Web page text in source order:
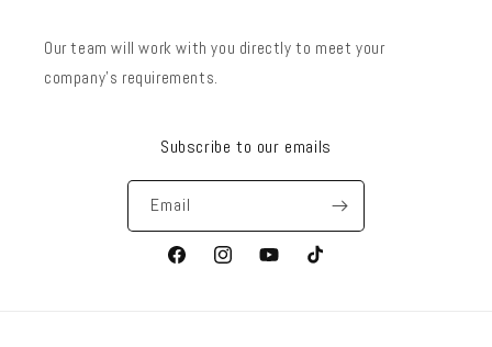
Our team will work with you directly to meet your
company’s requirements.
Subscribe to our emails
Email
FacebookInstagramYouTubeTikTok